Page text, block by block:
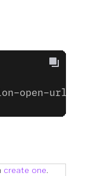
open-
create one.